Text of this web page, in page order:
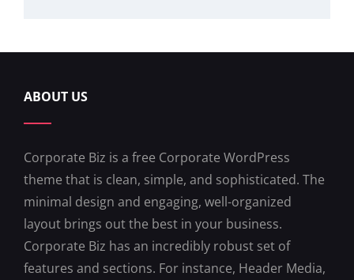
ABOUT US
Corporate Biz is a free Corporate WordPress
theme that is clean, simple, and sophisticated. The
minimal design and engaging, well-organized
layout brings out the best in your business.
Corporate Biz has an incredibly robust set of
features and sections. For instance, Header Media,